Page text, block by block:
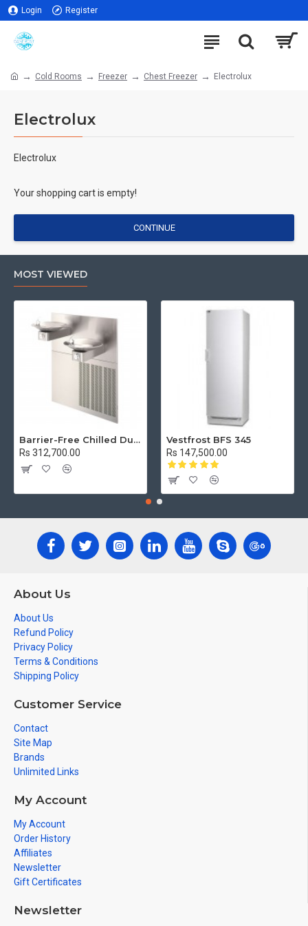
Login Register
Cold Rooms Freezer Chest Freezer Electrolux
Electrolux
Electrolux
Your shopping cart is empty!
CONTINUE
MOST VIEWED
Barrier-Free Chilled Dual Wall Mount Fountain
Rs 312,700.00
Vestfrost BFS 345
Rs 147,500.00
About Us
About Us
Refund Policy
Privacy Policy
Terms & Conditions
Shipping Policy
Customer Service
Contact
Site Map
Brands
Unlimited Links
My Account
My Account
Order History
Affiliates
Newsletter
Gift Certificates
Newsletter